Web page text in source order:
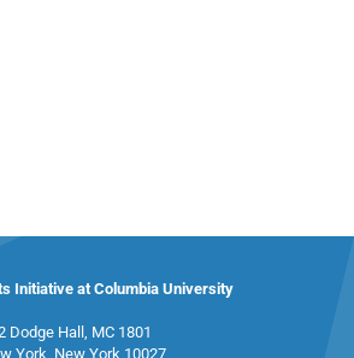
Initiative at Columbia University
Dodge Hall, MC 1801
York, New York 10027